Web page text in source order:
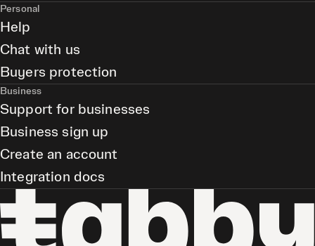
Personal
Help
Chat with us
Buyers protection
Business
Support for businesses
Business sign up
Create an account
Integration docs